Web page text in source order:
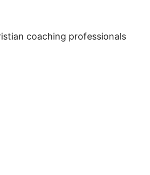
coaching professionals